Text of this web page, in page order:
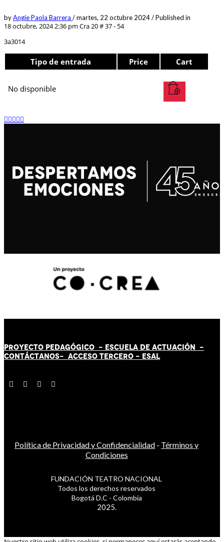
byAngie Paola Barrera /martes, 22 octubre 2024/Published in
18 octubre, 2024 2:36 pm Cra 20 # 37 - 54
3a3014
Tipo de entrada Price Cart
No disponible
PROYECTO PEDAGÓGICO - ESCUELA DE ACTUACIÓN -
CONTÁCTANOS- ACCESO TERCERO - ESAL
Política de Privacidad y Confidencialidad - Términos y
Condiciones
FUNDACIÓN TEATRO NACIONAL
Todos los derechos reservados
Bogotá D.C - Colombia
2025.